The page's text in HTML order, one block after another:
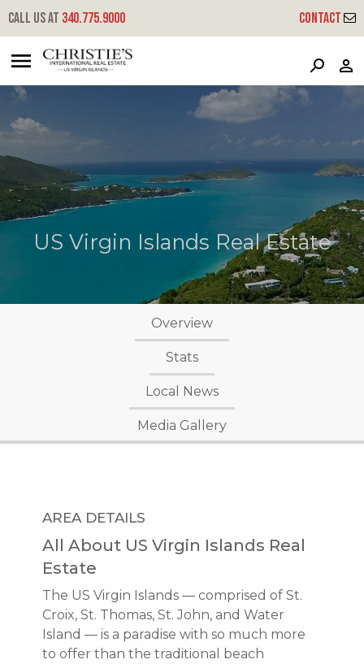
P
Call us at 340.775.9000 Contact
US Virgin Islands Real Estate
Overview
Stats
Local News
Media Gallery
AREA DETAILS
All About US Virgin Islands Real
Estate
The US Virgin Islands — comprised of St.
Croix, St. Thomas, St. John, and Water
Island — is a paradise with so much more
to offer than the traditional beach